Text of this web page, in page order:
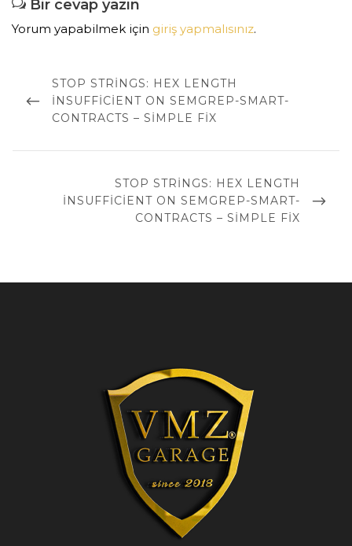
Bir cevap yazın
Yorum yapabilmek için giriş yapmalısınız.
dolaşımıPREVIOUS
POST
STOP STRINGS: HEX LENGTH
INSUFFICIENT ON SEMGREP-SMART-
CONTRACTS – SIMPLE FIX
NEXT
POST
STOP STRINGS: HEX LENGTH
INSUFFICIENT ON SEMGREP-SMART-
CONTRACTS – SIMPLE FIX